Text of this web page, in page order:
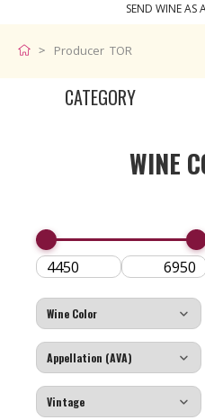
SEND WINE AS
Producer TOR
CATEGORY
WINE